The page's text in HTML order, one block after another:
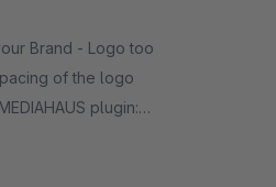
- Logo too
of the logo
plugin:
plugin is also subshop